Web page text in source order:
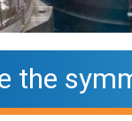
the